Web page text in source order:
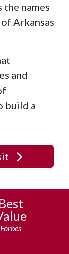
the names
Arkansas
and
build a
Best
Forbes